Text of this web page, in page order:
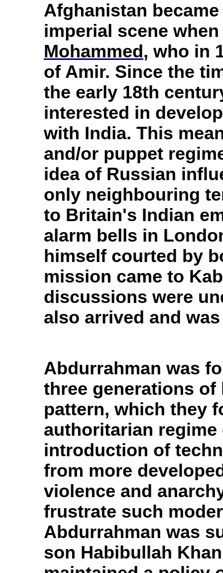
Afghanistan
imperial scene
Mohammed, who in
of Amir. Since the
the early 18th
interested in
with India. This
and/or puppet
idea of Russian
only neighbouring
to Britain's Indian
alarm bells in
himself courted by
mission came to
discussions were
also arrived and
Abdurrahman was
three generations of
pattern, which they
authoritarian
introduction of
from more
violence and
frustrate such
Abdurrahman was
son Habibullah